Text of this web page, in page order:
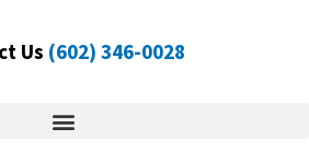
Us (602) 346-0028